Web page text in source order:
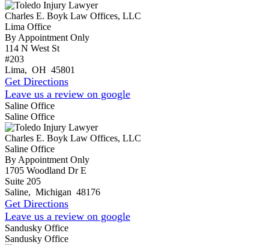
Charles E. Boyk Law Offices, LLC
Lima Office
By Appointment Only
114 N West St
#203
Lima, OH 45801
Get Directions
Leave us a review on google
Saline Office
Saline Office
Charles E. Boyk Law Offices, LLC
Saline Office
By Appointment Only
1705 Woodland Dr E
Suite 205
Saline, Michigan 48176
Get Directions
Leave us a review on google
Sandusky Office
Sandusky Office